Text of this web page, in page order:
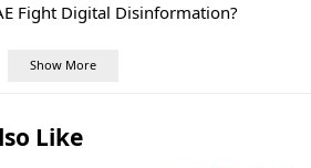
Fight Digital Disinformation?
Show More
Like